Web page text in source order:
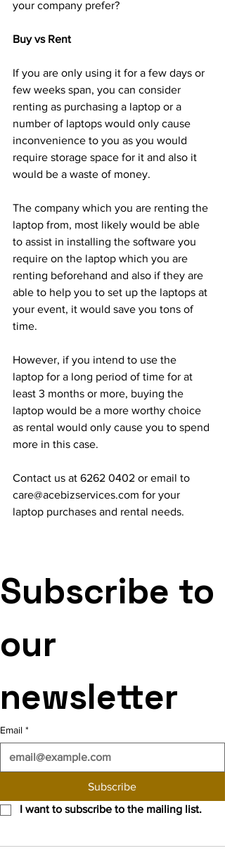
your company prefer?
Buy vs Rent
If you are only using it for a few days or
few weeks span, you can consider
renting as purchasing a laptop or a
number of laptops would only cause
inconvenience to you as you would
require storage space for it and also it
would be a waste of money.
The company which you are renting the
laptop from, most likely would be able
to assist in installing the software you
require on the laptop which you are
renting beforehand and also if they are
able to help you to set up the laptops at
your event, it would save you tons of
time.
However, if you intend to use the
laptop for a long period of time for at
least 3 months or more, buying the
laptop would be a more worthy choice
as rental would only cause you to spend
more in this case.
Contact us at 6262 0402 or email to
care@acebizservices.com for your
laptop purchases and rental needs.
Subscribe to
our
newsletter
Email *
Subscribe
I want to subscribe to the mailing list.